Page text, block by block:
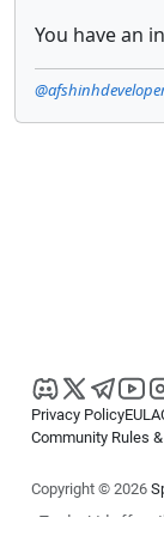
You have an
Privacy PolicyEULA
Community Rules
Copyright © 2026
cTrader Ltd offers